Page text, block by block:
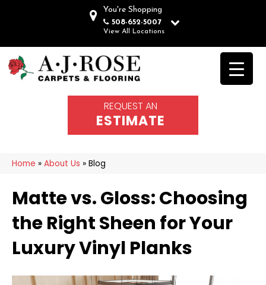
You're Shopping
508-652-5007
View All Locations
REQUEST AN
ESTIMATE
Home » About Us » Blog
Matte vs. Gloss: Choosing
the Right Sheen for Your
Luxury Vinyl Planks